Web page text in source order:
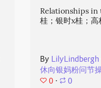
Relationships
桂；银时x桂；高
By LilyLindbergh
休向银妈粉问节
0 ⋅ 0